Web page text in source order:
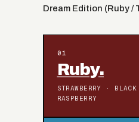
Dream Edition (Ruby /
01
Ruby.
STRAWBERRY ·
RASPBERRY